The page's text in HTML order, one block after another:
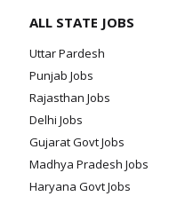
ALL STATE JOBS
Uttar Pardesh
Punjab Jobs
Rajasthan Jobs
Delhi Jobs
Gujarat Govt Jobs
Madhya Pradesh Jobs
Haryana Govt Jobs